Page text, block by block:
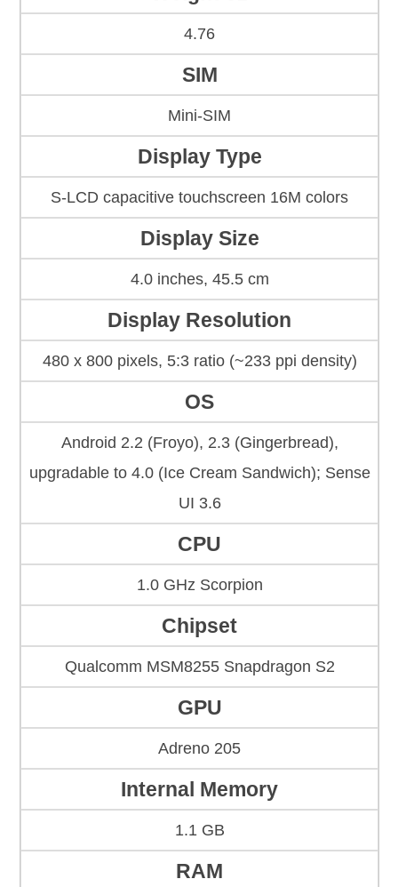
4.76
SIM
Mini-SIM
Display Type
S-LCD capacitive touchscreen 16M colors
Display Size
4.0 inches, 45.5 cm
Display Resolution
480 x 800 pixels, 5:3 ratio (~233 ppi density)
OS
Android 2.2 (Froyo), 2.3 (Gingerbread),
upgradable to 4.0 (Ice Cream Sandwich); Sense
UI 3.6
CPU
1.0 GHz Scorpion
Chipset
Qualcomm MSM8255 Snapdragon S2
GPU
Adreno 205
Internal Memory
1.1 GB
RAM